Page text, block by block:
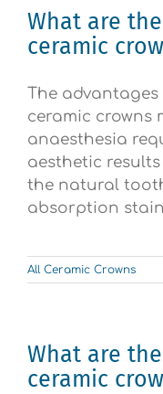
What are
ceramic
The
ceramic crowns
anaesthesia
aesthetic
the natural
absorption
All Ceramic Crowns
What are
ceramic